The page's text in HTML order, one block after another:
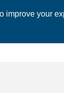
your